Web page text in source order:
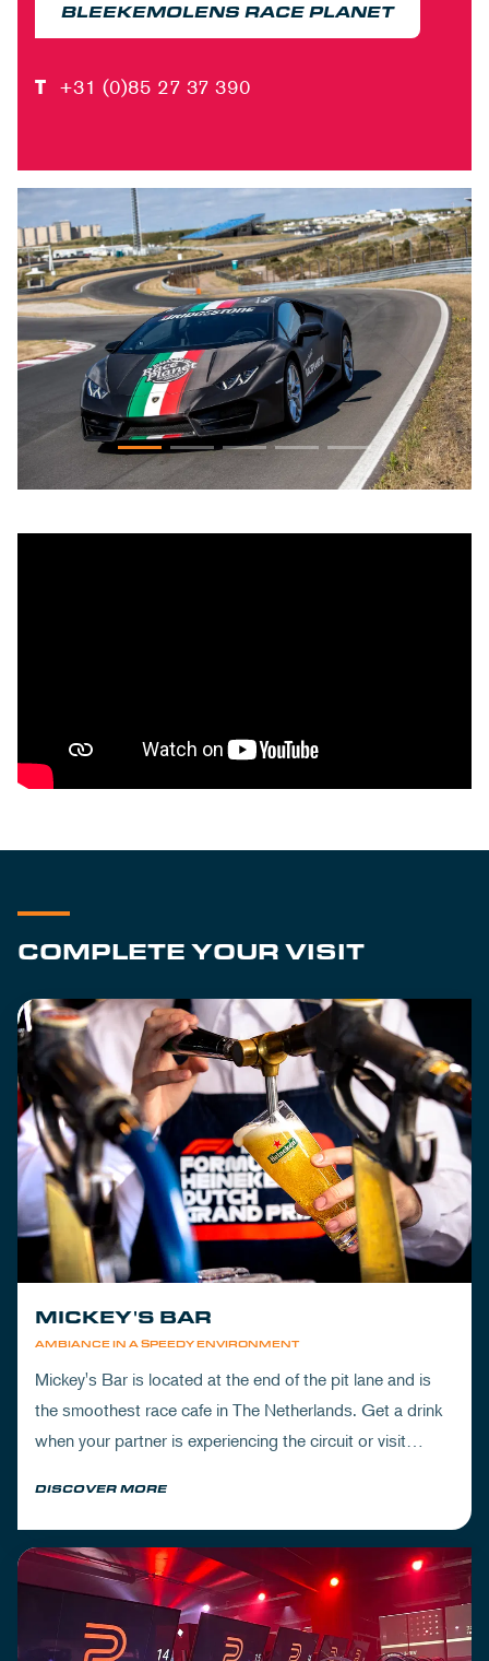
BLEEKEMOLENS RACE PLANET
T +31 (0)85 27 37 390
COMPLETE YOUR VISIT
AMBIANCE IN A SPEEDY ENVIRONMENT
MICKEY'S BAR
Mickey's Bar is located at the end of the pit lane and is
the smoothest race cafe in The Netherlands. Get a drink
when your partner is experiencing the circuit or visit
DISCOVER MORE